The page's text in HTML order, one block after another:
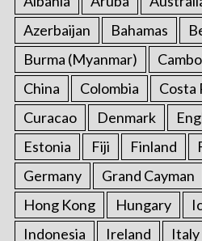
Azerbaijan
Bahamas
Burma (Myanmar)
China
Colombia Costa
Curacao
Denmark
Estonia
Fiji Finland
Germany
Grand Cayman
Hong Kong
Hungary
Indonesia
Ireland Italy